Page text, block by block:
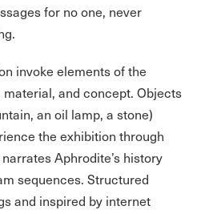
for no one, never
invoke elements of the
and concept. Objects
an oil lamp, a stone)
the exhibition through
Aphrodite’s history
sequences. Structured
and inspired by internet